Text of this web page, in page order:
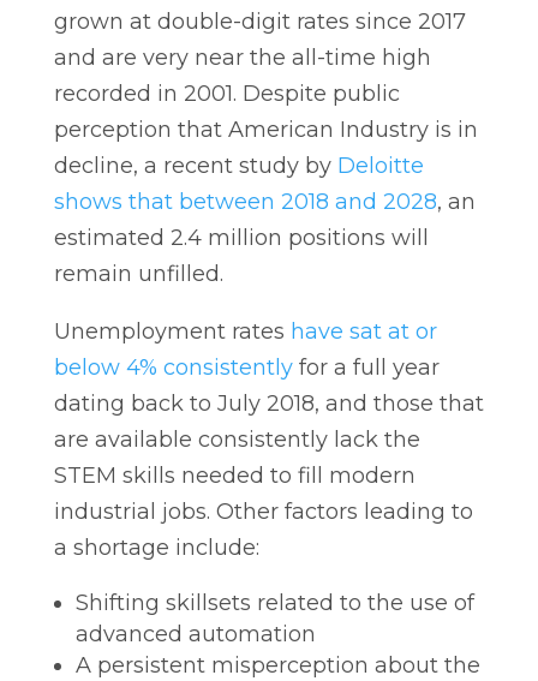
grown at double-digit rates since 2017
and are very near the all-time high
recorded in 2001. Despite public
perception that American Industry is in
decline, a recent study by Deloitte
shows that between 2018 and 2028, an
estimated 2.4 million positions will
remain unfilled.
Unemployment rates have sat at or
below 4% consistentlyfor a full year
dating back to July 2018, and those that
are available consistently lack the
STEM skills needed to fill modern
industrial jobs. Other factors leading to
a shortage include:
Shifting skillsets related to the use of
advanced automation
A persistent misperception about the